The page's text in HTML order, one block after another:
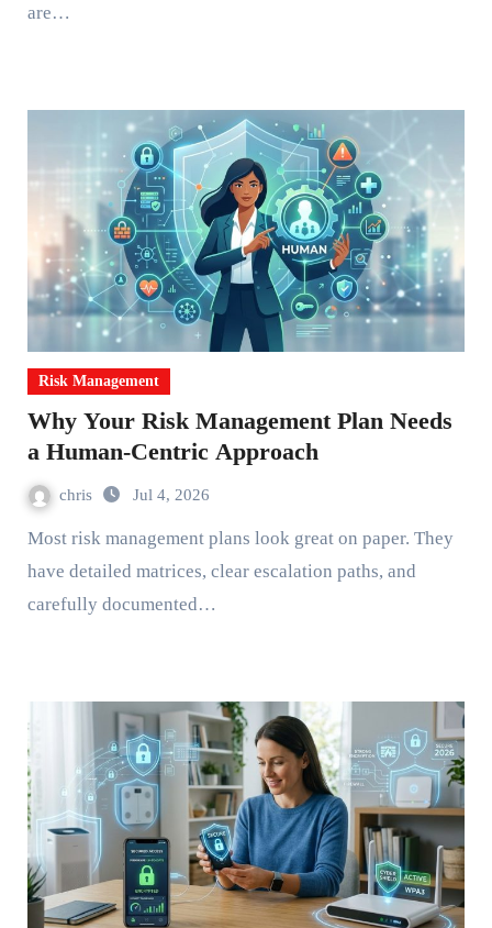
are…
Risk Management
Why Your Risk Management Plan Needs
a Human-Centric Approach
chris Jul 4, 2026
Most risk management plans look great on paper. They
have detailed matrices, clear escalation paths, and
carefully documented…